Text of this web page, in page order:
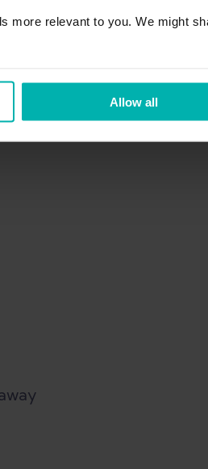
more relevant to you. We might
Allow all